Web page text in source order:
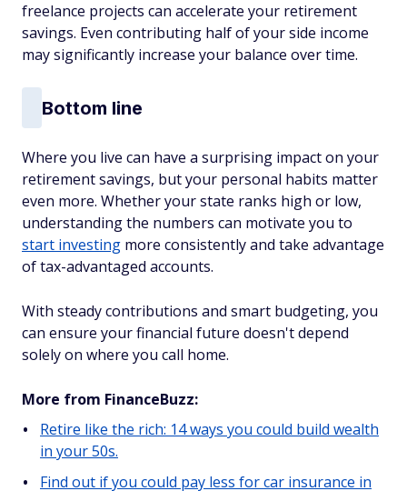
freelance projects can accelerate your retirement
savings. Even contributing half of your side income
may significantly increase your balance over time.
Bottom line
Where you live can have a surprising impact on your
retirement savings, but your personal habits matter
even more. Whether your state ranks high or low,
understanding the numbers can motivate you to
start investing more consistently and take advantage
of tax-advantaged accounts.
With steady contributions and smart budgeting, you
can ensure your financial future doesn't depend
solely on where you call home.
More from FinanceBuzz:
Retire like the rich: 14 ways you could build wealth
in your 50s.
Find out if you could pay less for car insurance in